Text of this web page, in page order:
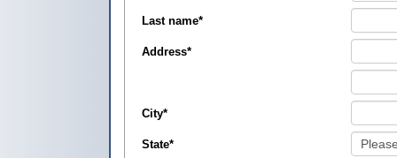
Last name*
Address*
City*
State*